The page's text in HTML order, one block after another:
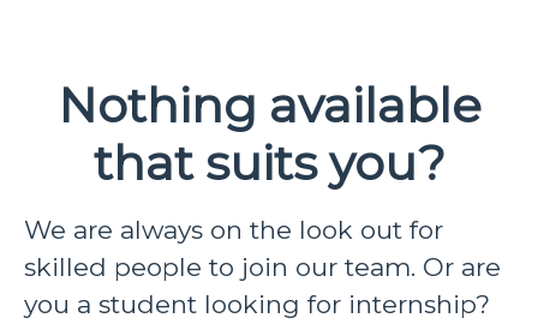
Nothing available
that suits you?
We are always on the look out for
skilled people to join our team. Or are
you a student looking for internship?